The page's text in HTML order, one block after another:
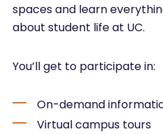
spaces and learn
about student life at UC.
You’ll get to participate in:
On-demand
Virtual campus tours